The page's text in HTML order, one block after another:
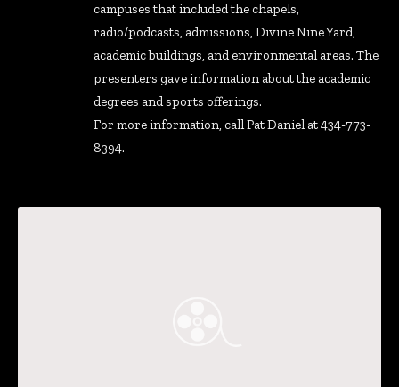
campuses that included the chapels,
radio/podcasts, admissions, Divine Nine Yard,
academic buildings, and environmental areas. The
presenters gave information about the academic
degrees and sports offerings.
For more information, call Pat Daniel at 434-773-
8394.